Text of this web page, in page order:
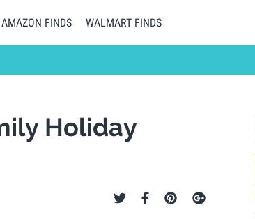
AMAZON FINDS WALMART FINDS
Holiday